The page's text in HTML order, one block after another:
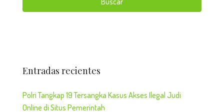
Entradas recientes
Polri Tangkap 19 Tersangka Kasus Akses Ilegal Judi
Online di Situs Pemerintah